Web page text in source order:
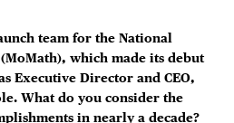
team for the National
which made its debut
Executive Director and CEO,
What do you consider the
in nearly a decade?